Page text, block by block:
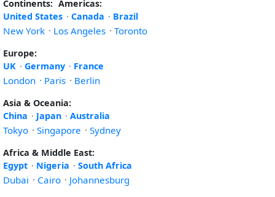
Continents: Americas:
United States · Canada · Brazil
New York · Los Angeles · Toronto
Europe:
UK · Germany · France
London · Paris · Berlin
Asia & Oceania:
China · Japan · Australia
Tokyo · Singapore · Sydney
Africa & Middle East:
Egypt · Nigeria · South Africa
Dubai · Cairo · Johannesburg